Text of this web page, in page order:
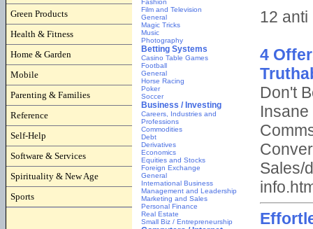
Green Products
Health & Fitness
Home & Garden
Mobile
Parenting & Families
Reference
Self-Help
Software & Services
Spirituality & New Age
Sports